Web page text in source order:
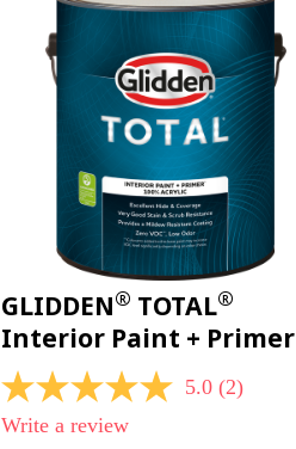
GLIDDEN® TOTAL®
Interior Paint + Primer
5.0
out
of
5.0 (2)
Write a review